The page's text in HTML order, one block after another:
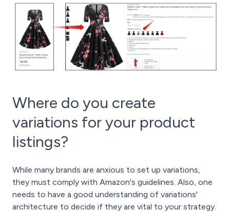
Where do you create
variations for your product
listings?
While many brands are anxious to set up variations,
they must comply with Amazon's guidelines. Also, one
needs to have a good understanding of variations'
architecture to decide if they are vital to your strategy.